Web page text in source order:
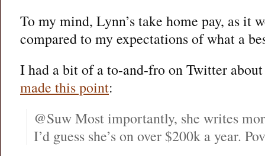
To my mind, Lynn’s take home pay, as it
compared to my expectations of what a
I had a bit of a to-and-fro on Twitter
made this point:
@Suw Most importantly, she writes
I’d guess she’s on over $200k a year.